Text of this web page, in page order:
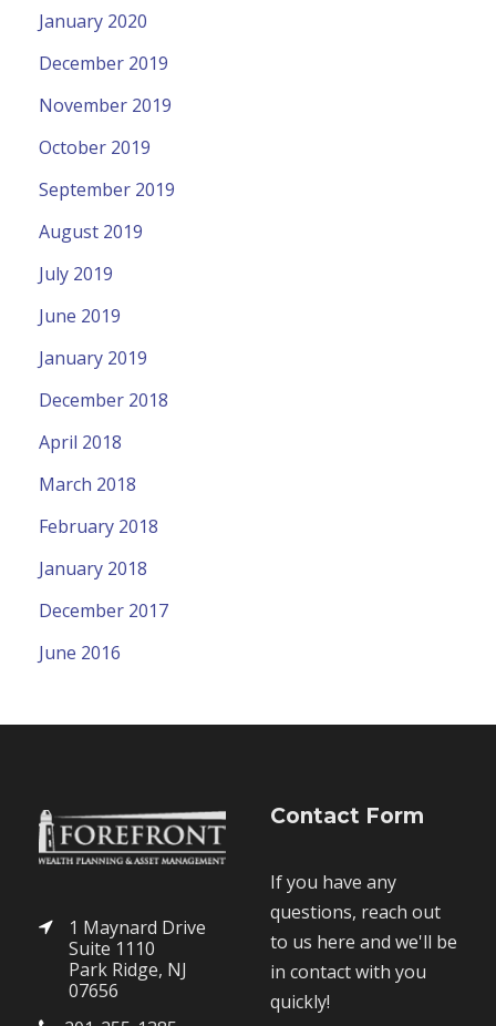
January 2020
December 2019
November 2019
October 2019
September 2019
August 2019
July 2019
June 2019
January 2019
December 2018
April 2018
March 2018
February 2018
January 2018
December 2017
June 2016
1 Maynard Drive
Suite 1110
Park Ridge, NJ
07656
Contact Form
If you have any
questions, reach out
to us here and we'll be
in contact with you
quickly!